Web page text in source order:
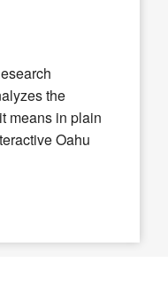
the
means in plain
Oahu